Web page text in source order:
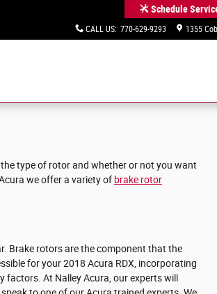
Schedule
CALL US: 770-629-9293 1355
type of rotor and whether or not you want
we offer a variety of brake rotor
Brake rotors are the component that the
for your 2018 Acura RDX, incorporating
factors. At Nalley Acura, our experts will